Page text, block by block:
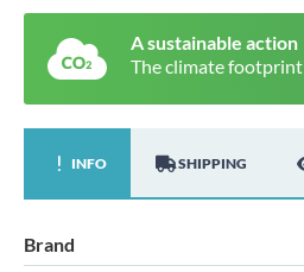
A sustainable action
The climate
INFO SHIPPING
Brand